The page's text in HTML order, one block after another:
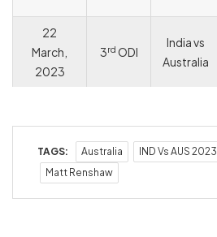
22
March,
2023
3rd ODI
India vs
Australia
TAGS: Australia IND Vs AUS 2023
Matt Renshaw